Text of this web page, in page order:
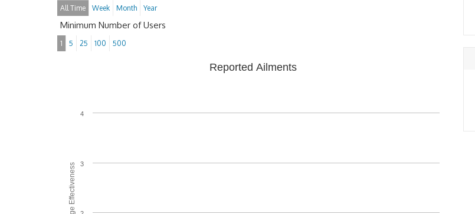
All Time Week Month Year
Minimum Number of Users
1 5 25 100 500
Average Effectiveness
Reported Ailments
3
4